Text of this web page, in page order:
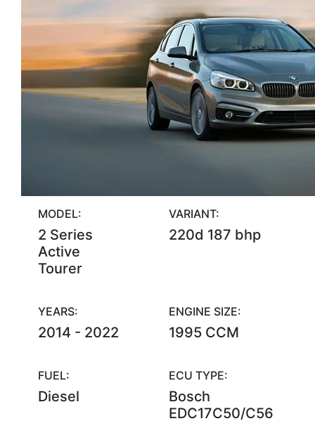
MODEL:
2 Series
Active
Tourer
VARIANT:
220d 187 bhp
YEARS:
2014 - 2022
ENGINE SIZE:
1995 CCM
FUEL:
Diesel
ECU TYPE:
Bosch
EDC17C50/C56